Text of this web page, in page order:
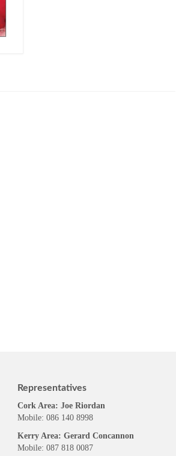
Representatives
Cork Area: Joe Riordan
Mobile: 086 140 8998
Kerry Area: Gerard Concannon
Mobile: 087 818 0087